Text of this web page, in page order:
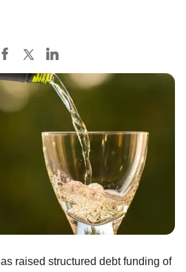
raised structured debt funding of